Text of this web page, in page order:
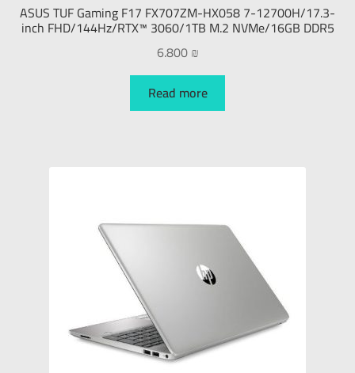
ASUS TUF Gaming F17 FX707ZM-HX058 7-12700H/17.3-
inch FHD/144Hz/RTX™ 3060/1TB M.2 NVMe/16GB DDR5
6.800₪
Read more